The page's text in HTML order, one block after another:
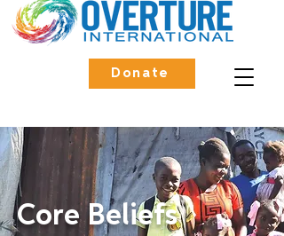
Donate
Core Beliefs